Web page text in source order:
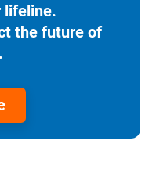
lifeline.
the future of